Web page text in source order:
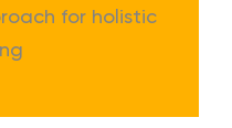
for holistic